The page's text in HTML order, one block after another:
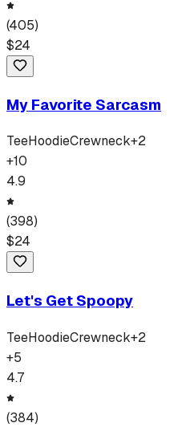
(405)
$24
My Favorite Sarcasm
TeeHoodieCrewneck+2
+10
4.9
(398)
$24
Let's Get Spoopy
TeeHoodieCrewneck+2
+5
4.7
(384)